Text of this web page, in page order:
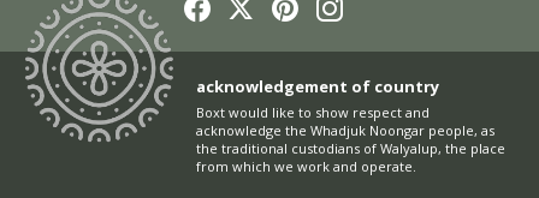
acknowledgement of country
Boxt would like to show respect and
acknowledge the Whadjuk Noongar people, as
the traditional custodians of Walyalup, the place
from which we work and operate.